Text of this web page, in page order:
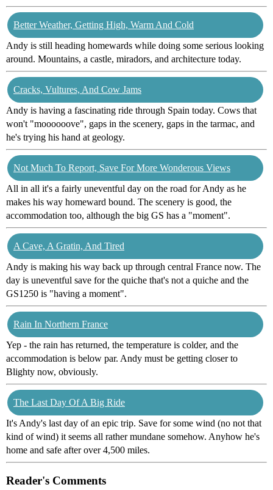
Better Weather, Getting High, Warm And Cold
Andy is still heading homewards while doing some serious looking
around. Mountains, a castle, miradors, and architecture today.
Cracks, Vultures, And Cow Jams
Andy is having a fascinating ride through Spain today. Cows that
won't "moooooove", gaps in the scenery, gaps in the tarmac, and
he's trying his hand at geology.
Not Much To Report, Save For More Wonderous Views
All in all it's a fairly uneventful day on the road for Andy as he
makes his way homeward bound. The scenery is good, the
accommodation too, although the big GS has a "moment".
A Cave, A Gratin, And Tired
Andy is making his way back up through central France now. The
day is uneventful save for the quiche that's not a quiche and the
GS1250 is "having a moment".
Rain In Northern France
Yep - the rain has returned, the temperature is colder, and the
accommodation is below par. Andy must be getting closer to
Blighty now, obviously.
The Last Day Of A Big Ride
It's Andy's last day of an epic trip. Save for some wind (no not that
kind of wind) it seems all rather mundane somehow. Anyhow he's
home and safe after over 4,500 miles.
Reader's Comments